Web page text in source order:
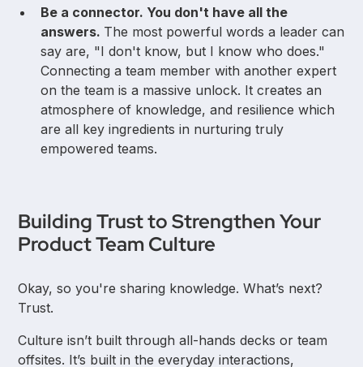
Be a connector. You don't have all the
answers. The most powerful words a leader can
say are, "I don't know, but I know who does."
Connecting a team member with another expert
on the team is a massive unlock. It creates an
atmosphere of knowledge, and resilience which
are all key ingredients in nurturing truly
empowered teams.
Building Trust to Strengthen Your
Product Team Culture
Okay, so you're sharing knowledge. What’s next?
Trust.
Culture isn’t built through all-hands decks or team
offsites. It’s built in the everyday interactions,